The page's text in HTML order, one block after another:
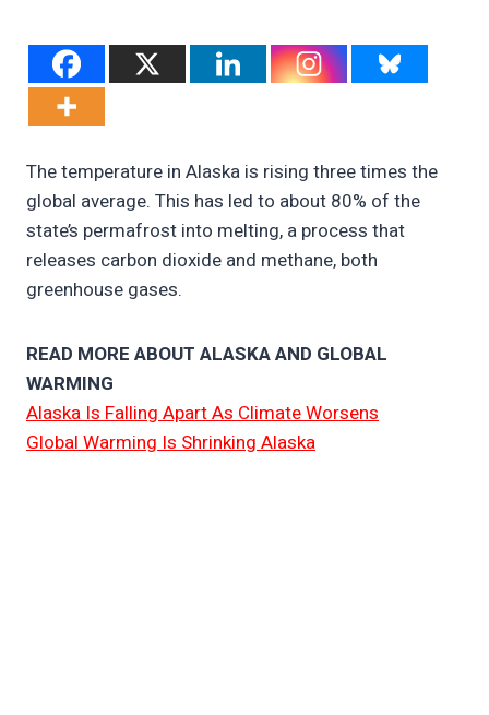
The temperature in Alaska is rising three times the
global average. This has led to about 80% of the
state’s permafrost into melting, a process that
releases carbon dioxide and methane, both
greenhouse gases.
READ MORE ABOUT ALASKA AND GLOBAL
WARMING
Alaska Is Falling Apart As Climate Worsens
Global Warming Is Shrinking Alaska